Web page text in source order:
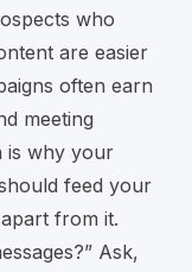
who
are easier
often earn
meeting
is why your
feed your
from it.
Ask,